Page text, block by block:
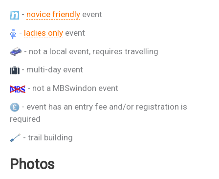
- novice friendly event
- ladies only event
- not a local event, requires travelling
- multi-day event
- not a MBSwindon event
- event has an entry fee and/or registration is
required
- trail building
Photos